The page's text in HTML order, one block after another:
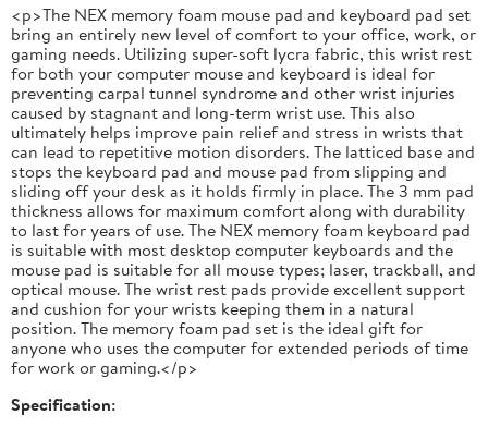
<p>The NEX memory foam mouse pad and keyboard pad set
bring an entirely new level of comfort to your office, work, or
gaming needs. Utilizing super-soft lycra fabric, this wrist rest
for both your computer mouse and keyboard is ideal for
preventing carpal tunnel syndrome and other wrist injuries
caused by stagnant and long-term wrist use. This also
ultimately helps improve pain relief and stress in wrists that
can lead to repetitive motion disorders. The latticed base and
stops the keyboard pad and mouse pad from slipping and
sliding off your desk as it holds firmly in place. The 3 mm pad
thickness allows for maximum comfort along with durability
to last for years of use. The NEX memory foam keyboard pad
is suitable with most desktop computer keyboards and the
mouse pad is suitable for all mouse types; laser, trackball, and
optical mouse. The wrist rest pads provide excellent support
and cushion for your wrists keeping them in a natural
position. The memory foam pad set is the ideal gift for
anyone who uses the computer for extended periods of time
for work or gaming.</p>
Specification: